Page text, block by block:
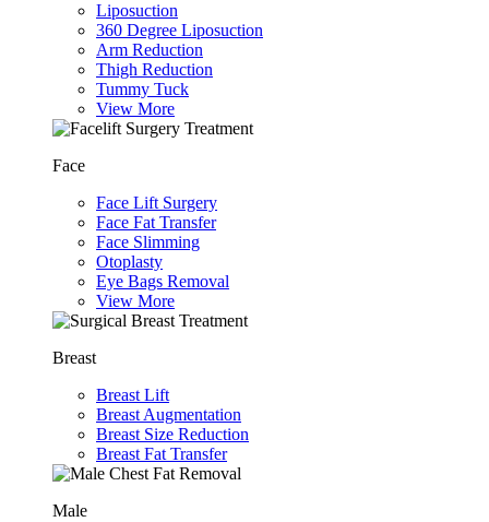
Liposuction
360 Degree Liposuction
Arm Reduction
Thigh Reduction
Tummy Tuck
View More
Face
Face Lift Surgery
Face Fat Transfer
Face Slimming
Otoplasty
Eye Bags Removal
View More
Breast
Breast Lift
Breast Augmentation
Breast Size Reduction
Breast Fat Transfer
Male